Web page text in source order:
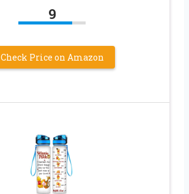
9
Check Price on Amazon